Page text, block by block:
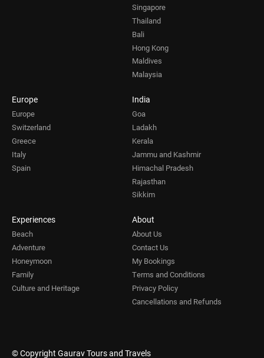
Singapore
Thailand
Bali
Hong Kong
Maldives
Malaysia
Europe
Europe
Switzerland
Greece
Italy
Spain
India
Goa
Ladakh
Kerala
Jammu and Kashmir
Himachal Pradesh
Rajasthan
Sikkim
Experiences
Beach
Adventure
Honeymoon
Family
Culture and Heritage
About
About Us
Contact Us
My Bookings
Terms and Conditions
Privacy Policy
Cancellations and Refunds
© Copyright Gaurav Tours and Travels